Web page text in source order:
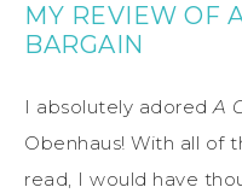
MY REVIEW OF
BARGAIN
I absolutely adoredA
Obenhaus! With all of
read, I would have